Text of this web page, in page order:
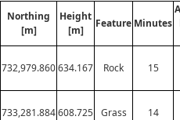
Northing
[m]
Height
[m]
Feature Minutes
732,979.860634.167 Rock 15
733,281.884608.725 Grass 14